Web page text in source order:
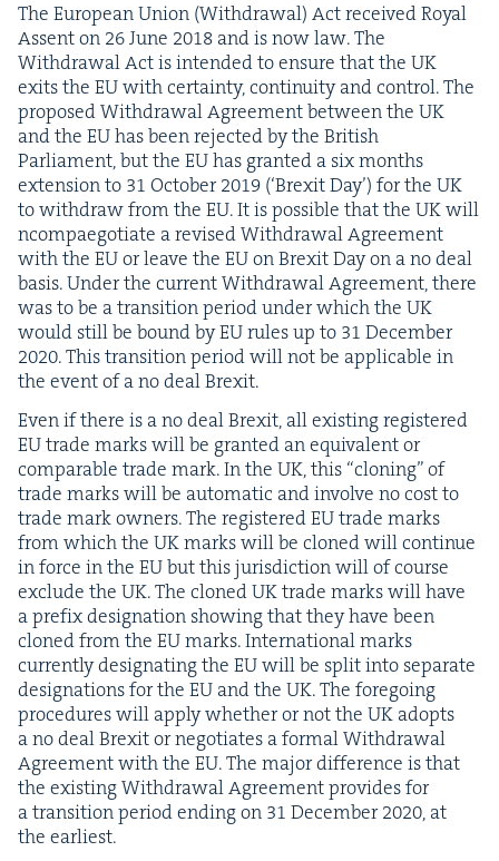
The Euro­pean Union (With­draw­al) Act received Roy­al
Assent on 26June 2018 and is now law. The
With­draw­al Act is intend­ed to ensure that the UK
exits the EUwith cer­tain­ty, con­ti­nu­ity and con­trol. The
pro­posed With­draw­al Agree­ment between the UK
and the EUhas been reject­ed by the British
Par­lia­ment, but the EUhas grant­ed a six months
exten­sion to 31 Octo­ber2019 (‘Brex­it Day’) for the UK
to with­draw from the EU. It is pos­si­ble that the UKwill
ncom­pae­go­ti­ate a revised With­draw­al Agree­ment
with the EUor leave the EUon Brex­it Day on a no deal
basis. Under the cur­rent With­draw­al Agree­ment, there
was to be a tran­si­tion peri­od under which the UK
would still be bound byEUrules up to 31 Decem­ber
2020. This tran­si­tion peri­od will not be applic­a­ble in
the event of a no deal Brexit.
Even if there is a no deal Brex­it, all exist­ing reg­is­tered
EUtrade marks will be grant­ed an equiv­a­lent or
com­pa­ra­ble trade mark. In the UK, this “cloning” of
trade marks will be auto­mat­ic and involve no cost to
trade mark own­ers. The reg­is­teredEUtrade marks
from which the UKmarks will be cloned will con­tin­ue
in force in the EUbut this juris­dic­tion will of course
exclude the UK. The clonedUKtrade marks will have
a pre­fix des­ig­na­tion show­ing that they have been
cloned from the EUmarks. Inter­na­tion­al marks
cur­rent­ly des­ig­nat­ing the EUwill be split into sep­a­rate
des­ig­na­tions for the EU and the UK. The fore­go­ing
pro­ce­dures will apply whether or not the UK adopts
a no deal Brex­it or nego­ti­ates a for­mal With­draw­al
Agree­ment with the EU. The major dif­fer­ence is that
the exist­ing With­draw­al Agree­ment pro­vides for
a tran­si­tion peri­od end­ing on 31 Decem­ber2020, at
the earliest.